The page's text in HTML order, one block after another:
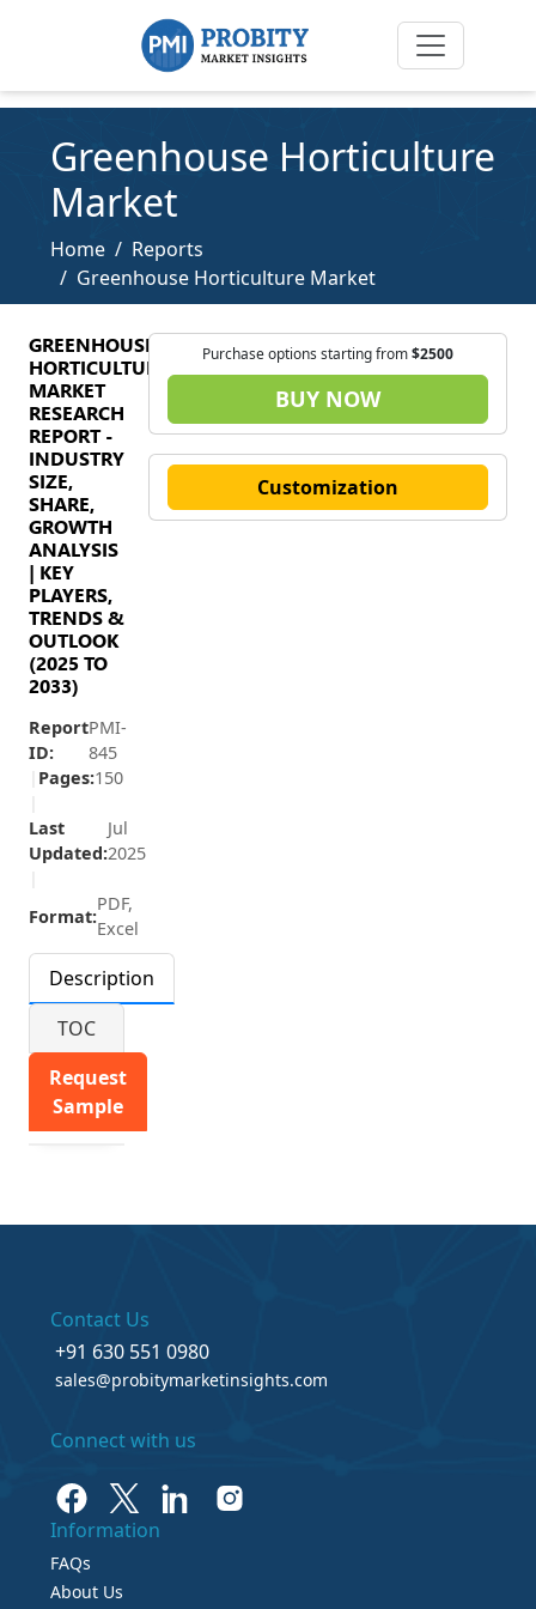
Greenhouse Horticulture
Market
Home
Reports
Greenhouse Horticulture Market
GREENHOUSE
HORTICULTURE
MARKET
RESEARCH
REPORT -
INDUSTRY
SIZE,
SHARE,
GROWTH
ANALYSIS
| KEY
PLAYERS,
TRENDS &
OUTLOOK
(2025 TO
2033)
Report
ID:
PMI-
845
Pages:150
Last
Updated:
Jul
2025
Format:
PDF,
Excel
Description
TOC
Request
Sample
Purchase options starting from$2500
BUY NOW
Customization
Contact Us
+91 630 551 0980
sales@probitymarketinsights.com
Connect with us
Information
FAQs
About Us